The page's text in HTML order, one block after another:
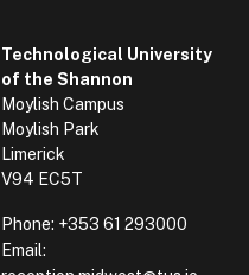
Technological University
of the Shannon
Moylish Campus
Moylish Park
Limerick
V94 EC5T
Phone: +353 61 293000
Email: